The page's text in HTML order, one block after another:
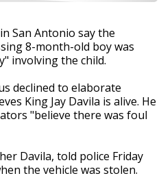
San Antonio say the
8-month-old boy was
involving the child.
declined to elaborate
King Jay Davila is alive. He
"believe there was foul
Davila, told police Friday
the vehicle was stolen.